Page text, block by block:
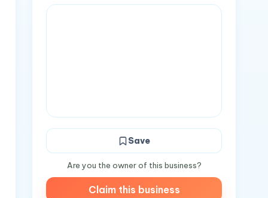
Save
Are you the owner of this business?
Claim this business